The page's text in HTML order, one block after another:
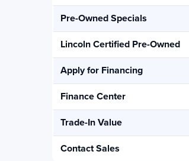
Pre-Owned Specials
Lincoln Certified Pre-Owned
Apply for Financing
Finance Center
Trade-In Value
Contact Sales